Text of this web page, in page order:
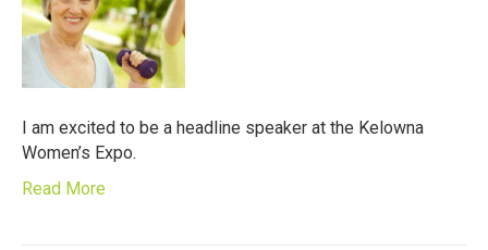
I am excited to be a headline speaker at the Kelowna
Women’s Expo.
Read More